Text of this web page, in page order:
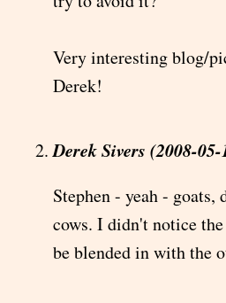
Very interesting blog/
Derek!
Derek Sivers (2008-05-
Stephen - yeah - goats,
cows. I didn't notice
be blended in with the